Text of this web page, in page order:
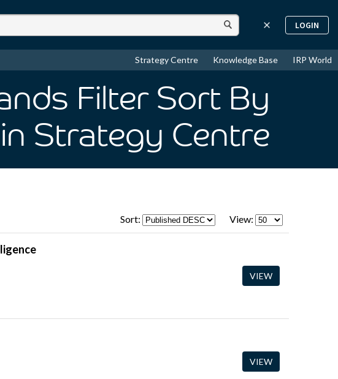
LOGIN
Strategy Centre Knowledge Base IRP World
Filter Sort By
in Strategy Centre
Sort: View:
VIEW
VIEW